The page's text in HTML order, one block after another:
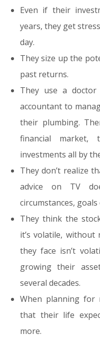
Even if their
years, they get
day.
They size up the
past returns.
They use a
accountant to
their plumbing.
financial
investments all by
They don’t realize
advice on TV
circumstances,
They think the
it’s volatile,
they face isn’t
growing their
several decades.
When planning for
that their life
more.